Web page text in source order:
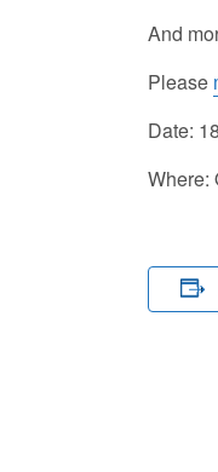
And
Please
Date:
Where: